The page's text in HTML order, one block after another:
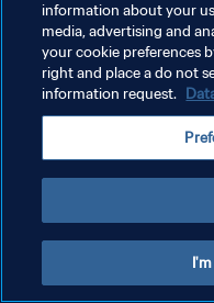
PRIVACY POLICY
TERMINI DI SERVIZIO
GESTISCI LE TUE
information about your
media, advertising and
your cookie preferences
right and place a do not
information request.